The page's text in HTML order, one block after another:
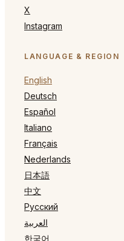
X
Instagram
LANGUAGE & REGION
English
Deutsch
Español
Italiano
Français
Nederlands
日本語
中文
Русский
العربية
한국어